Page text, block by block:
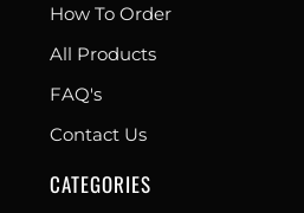
How To Order
All Products
FAQ's
Contact Us
CATEGORIES